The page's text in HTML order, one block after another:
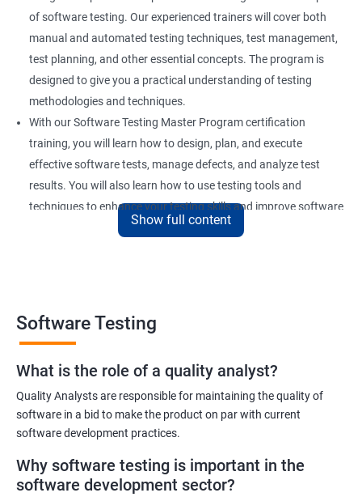
of software testing. Our experienced trainers will cover both
manual and automated testing techniques, test management,
test planning, and other essential concepts. The program is
designed to give you a practical understanding of testing
methodologies and techniques.
With our Software Testing Master Program certification
training, you will learn how to design, plan, and execute
effective software tests, manage defects, and analyze test
results. You will also learn how to use testing tools and
techniques to enhance your testing skills and improve software
training will equip you with the skills and knowledge you need to
Benefits of learning Software Testing
Some benefits of taking the Software Testing Master Program
certification training are:
Comprehensive training: The Software Testing Master Program
Show full content
Software Testing
What is the role of a quality analyst?
Quality Analysts are responsible for maintaining the quality of
software in a bid to make the product on par with current
software development practices.
Why software testing is important in the
software development sector?